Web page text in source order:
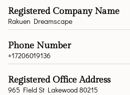
Registered Company Name
Rakuen Dreamscape
Phone Number
+17206019136
Registered Office Address
965 Field St Lakewood 80215